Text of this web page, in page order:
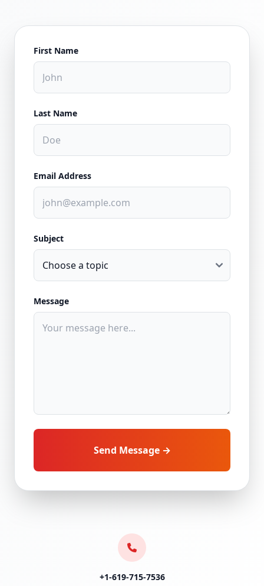
First Name
Last Name
Email Address
Subject
Message
Send Message →
+1-619-715-7536